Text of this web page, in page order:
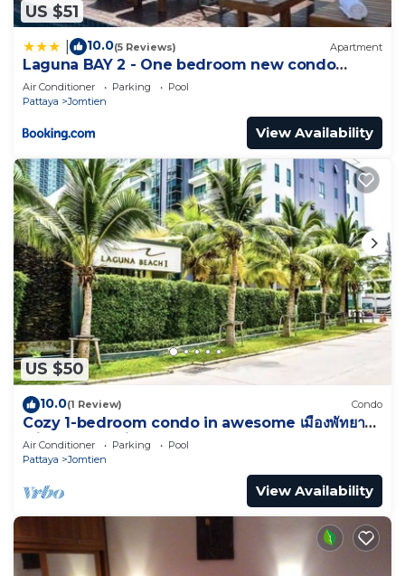
US $51
10.0(5 Reviews) Apartment
Laguna BAY 2 - One bedroom new condo
Pattaya pratumnak
Air Conditioner Parking
Pool
Pattaya
Jomtien
View Availability
US $50
10.0(1 Review) Condo
Cozy 1-bedroom condo in awesome เมืองพัทยา
with AC and fitness room
Air Conditioner Parking
Pool
Pattaya
Jomtien
View Availability